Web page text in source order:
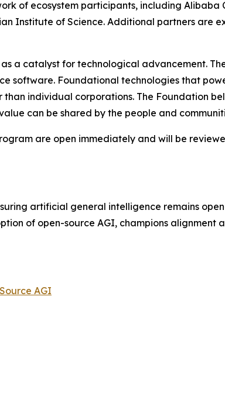
of ecosystem participants, including Alibaba
Institute of Science. Additional partners are
a catalyst for technological advancement.
software. Foundational technologies that
individual corporations. The Foundation
can be shared by the people and
are open immediately and will be
artificial general intelligence remains
of open-source AGI, champions alignment
AGI